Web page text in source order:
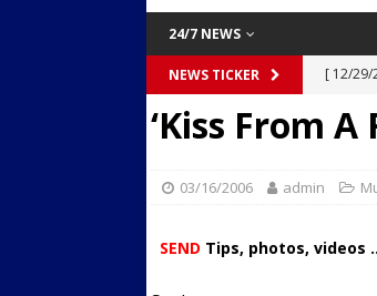
24/7 NEWS
NEWS TICKER [ 12/29/
Dr. Lily
Streets
‘Kiss From A
03/16/2006 admin
SEND Tips, photos, videos